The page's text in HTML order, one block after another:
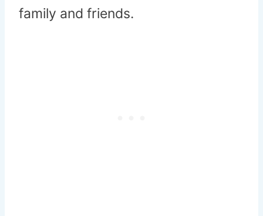
family and friends.